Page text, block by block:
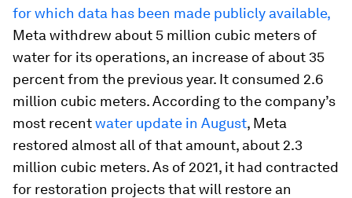
for which data has been made publicly available,
Meta withdrew about 5 million cubic meters of
water for its operations, an increase of about 35
percent from the previous year. It consumed 2.6
million cubic meters. According to the company’s
most recentwater update in August, Meta
restored almost all of that amount, about 2.3
million cubic meters. As of 2021, it had contracted
for restoration projects that will restore an